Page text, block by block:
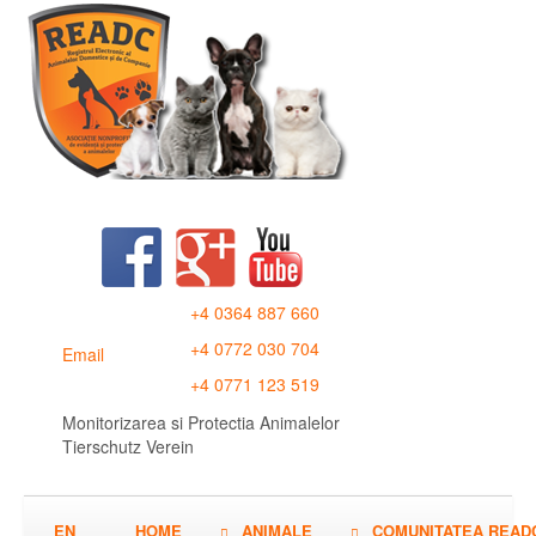
Email
+4 0364 887 660
+4 0772 030 704
+4 0771 123 519
Monitorizarea si Protectia Animalelor
Tierschutz Verein
EN HOME ANIMALE
COMUNITATEA